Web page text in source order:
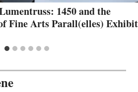
1450 and the
Fine Arts Parall(elles) Exhibit